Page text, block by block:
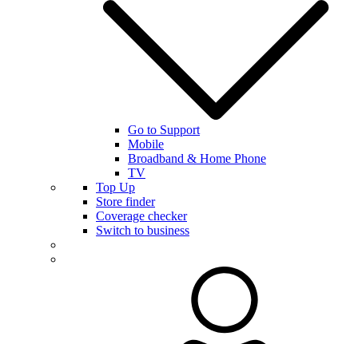
Go to Support
Mobile
Broadband & Home Phone
TV
Top Up
Store finder
Coverage checker
Switch to business